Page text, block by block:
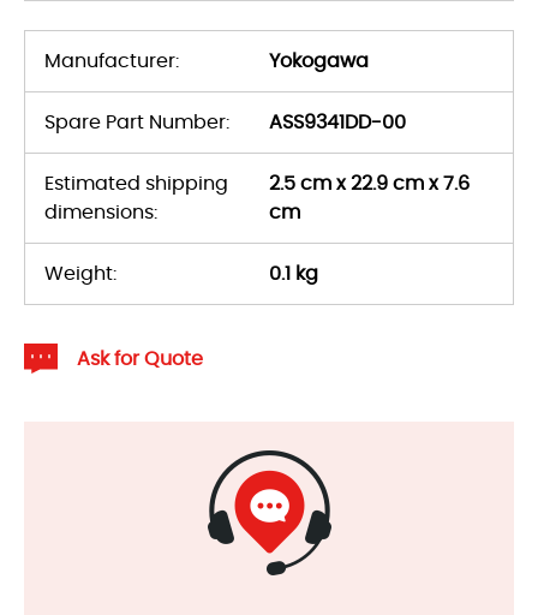
Manufacturer: Yokogawa
Spare Part Number: ASS9341DD-00
Estimated shipping
dimensions:
2.5 cm x 22.9 cm x 7.6
cm
Weight: 0.1 kg
Ask for Quote